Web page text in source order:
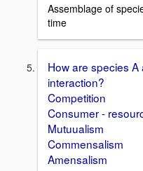
Assemblage of
time
How are species
interaction?
Competition
Consumer -
Mutuualism
Commensalism
Amensalism